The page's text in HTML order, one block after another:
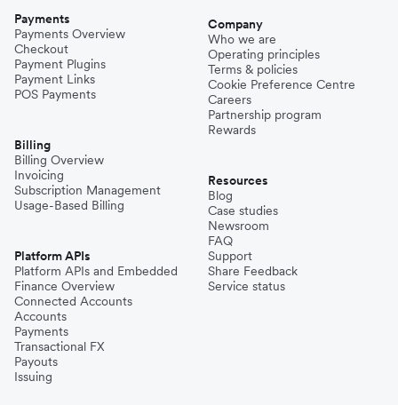
Payments
Payments Overview
Checkout
Payment Plugins
Payment Links
POS Payments
Billing
Billing Overview
Invoicing
Subscription Management
Usage-Based Billing
Platform APIs
Platform APIs and Embedded
Finance Overview
Connected Accounts
Accounts
Payments
Transactional FX
Payouts
Issuing
Company
Who we are
Operating principles
Terms & policies
Cookie Preference Centre
Careers
Partnership program
Rewards
Resources
Blog
Case studies
Newsroom
FAQ
Support
Share Feedback
Service status